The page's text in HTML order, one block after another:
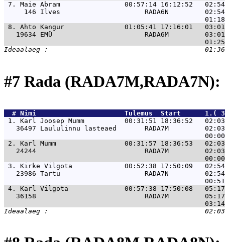
7. Maie Abram                00:57:14 16:12:52
146 Ilves                     RADA6N
8. Ahto Kangur               01:05:41 17:16:01
19634 EMÜ                       RADA6M
#7 Rada
  #
Nimi
Tulemus  Start
1. Karl Joosep Mumm          00:31:51 18:36:52
36497 Laululinnu lasteaed       RADA7M
2. Karl Mumm                 00:31:57 18:36:53
24244                           RADA7M
3. Kirke Vilgota             00:52:38 17:50:09
23986 Tartu                     RADA7N
4. Karl Vilgota              00:57:38 17:50:08   05:17
36158                           RADA7M